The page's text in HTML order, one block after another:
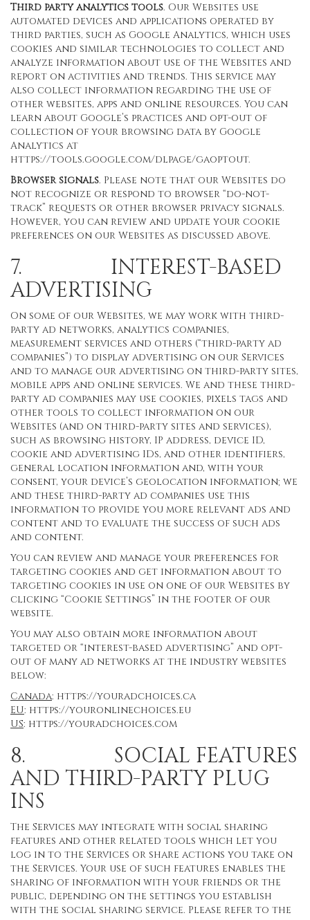
Third party analytics tools. Our Websites use
automated devices and applications operated by
third parties, such as Google Analytics, which uses
cookies and similar technologies to collect and
analyze information about use of the Websites and
report on activities and trends. This service may
also collect information regarding the use of
other websites, apps and online resources. You can
learn about Google’s practices and opt-out of
collection of your browsing data by Google
Analytics at
https://tools.google.com/dlpage/gaoptout.
Browser signals. Please note that our Websites do
not recognize or respond to browser “do-not-
track” requests or other browser privacy signals.
However, you can review and update your cookie
preferences on our Websites as discussed above.
7. INTEREST-BASED
ADVERTISING
On some of our Websites, we may work with third-
party ad networks, analytics companies,
measurement services and others (“third-party ad
companies”) to display advertising on our Services
and to manage our advertising on third-party sites,
mobile apps and online services. We and these third-
party ad companies may use cookies, pixels tags and
other tools to collect information on our
Websites (and on third-party sites and services),
such as browsing history, IP address, device ID,
cookie and advertising IDs, and other identifiers,
general location information and, with your
consent, your device’s geolocation information; we
and these third-party ad companies use this
information to provide you more relevant ads and
content and to evaluate the success of such ads
and content.
You can review and manage your preferences for
targeting cookies and get information about to
targeting cookies in use on one of our Websites by
clicking “Cookie Settings” in the footer of our
website.
You may also obtain more information about
targeted or “interest-based advertising” and opt-
out of many ad networks at the industry websites
below:
Canada: https://youradchoices.ca
EU: https://youronlinechoices.eu
US: https://youradchoices.com
8. SOCIAL FEATURES
AND THIRD-PARTY PLUG
INS
The Services may integrate with social sharing
features and other related tools which let you
log in to the Services or share actions you take on
the Services. Your use of such features enables the
sharing of information with your friends or the
public, depending on the settings you establish
with the social sharing service. Please refer to the